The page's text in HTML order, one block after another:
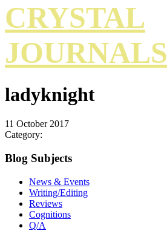
CRYSTAL
JOURNALS
ladyknight
11 October 2017
Category:
Blog Subjects
News & Events
Writing/Editing
Reviews
Cognitions
Q/A